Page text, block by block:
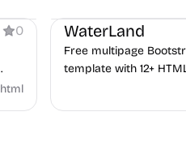
0
html
WaterLand
Free multipage
template with 12+